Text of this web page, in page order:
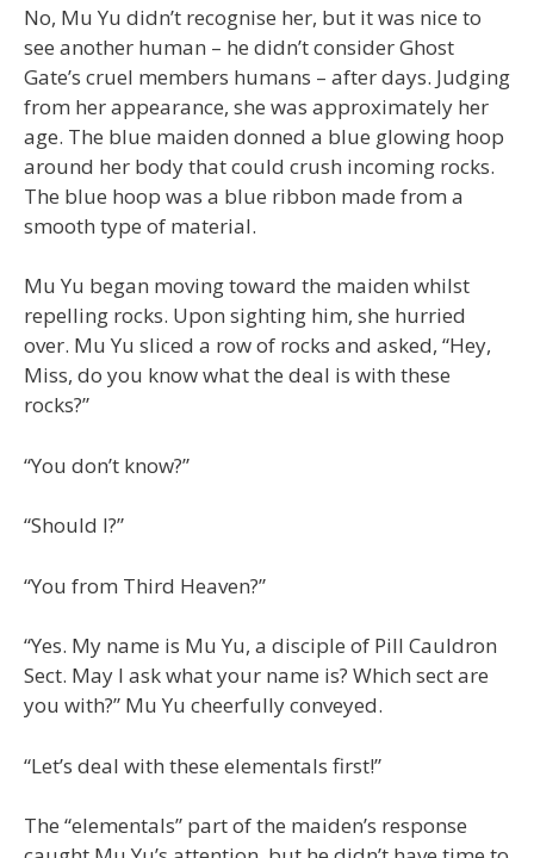
No, Mu Yu didn’t recognise her, but it was nice to
see another human – he didn’t consider Ghost
Gate’s cruel members humans – after days. Judging
from her appearance, she was approximately her
age. The blue maiden donned a blue glowing hoop
around her body that could crush incoming rocks.
The blue hoop was a blue ribbon made from a
smooth type of material.
Mu Yu began moving toward the maiden whilst
repelling rocks. Upon sighting him, she hurried
over. Mu Yu sliced a row of rocks and asked, “Hey,
Miss, do you know what the deal is with these
rocks?”
“You don’t know?”
“Should I?”
“You from Third Heaven?”
“Yes. My name is Mu Yu, a disciple of Pill Cauldron
Sect. May I ask what your name is? Which sect are
you with?” Mu Yu cheerfully conveyed.
“Let’s deal with these elementals first!”
The “elementals” part of the maiden’s response